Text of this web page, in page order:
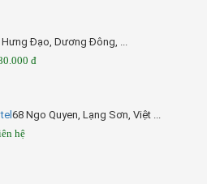
Hưng Đạo, Dương Đông, ...
đ
68 Ngo Quyen, Lạng Sơn, Việt ...
hệ